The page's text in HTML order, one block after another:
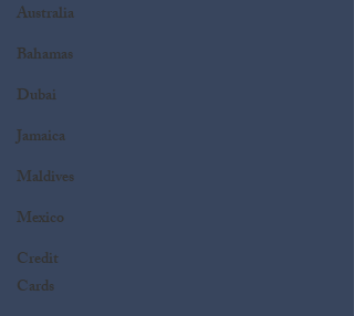
Australia
Bahamas
Dubai
Jamaica
Maldives
Mexico
Credit
Cards